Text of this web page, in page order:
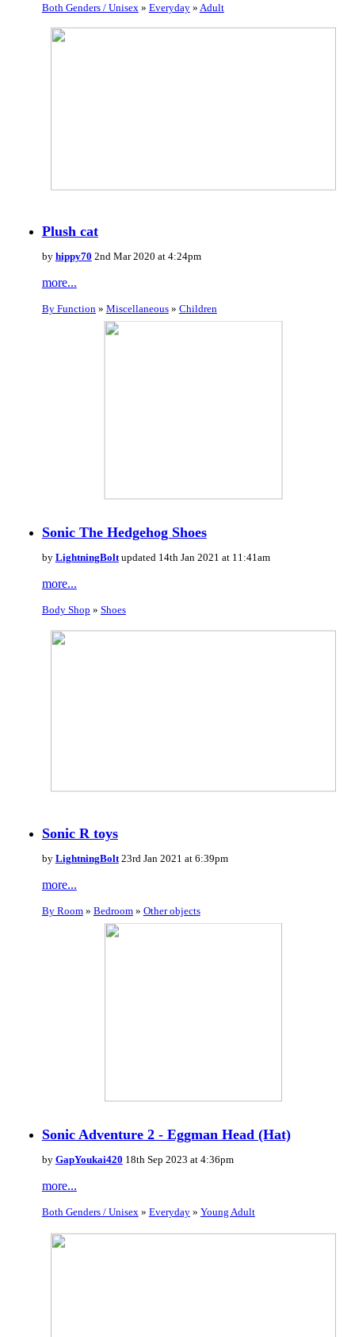
Both Genders / Unisex » Everyday» Adult
Plush cat
by hippy70 2nd Mar 2020 at 4:24pm
more...
By Function » Miscellaneous» Children
Sonic The Hedgehog Shoes
by LightningBoltupdated 14th Jan 2021 at 11:41am
more...
Body Shop » Shoes
Sonic R toys
by LightningBolt23rd Jan 2021 at 6:39pm
more...
By Room» Bedroom» Other objects
Sonic Adventure 2 - Eggman Head (Hat)
by GapYoukai420 18th Sep 2023 at 4:36pm
more...
Both Genders / Unisex» Everyday» Young Adult